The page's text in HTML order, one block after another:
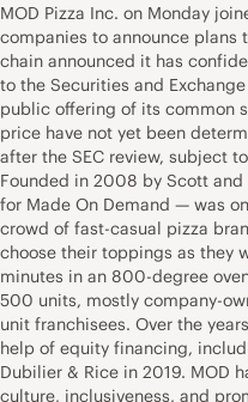
MOD Pizza Inc. on Monday
companies to announce plans
chain announced it has
to the Securities and
public offering of its common
price have not yet been
after the SEC review, subject
Founded in 2008 by Scott
for Made On Demand — was
crowd of fast-casual pizza
choose their toppings as they
minutes in an 800-degree
500 units, mostly company-
unit franchisees. Over the
help of equity financing,
Dubilier & Rice in 2019. MOD
culture, inclusiveness, and